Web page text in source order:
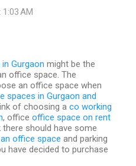
AM
Gurgaon might be the
office space. The
an office space when
spaces in Gurgaon and
of choosing a co working
, office office space on rent
there should have some
office space and parking
have decided to purchase